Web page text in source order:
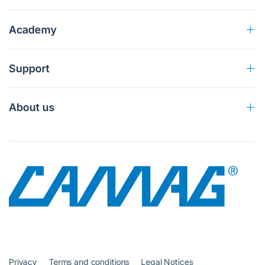
Academy
Support
About us
Privacy Terms and conditions Legal Notices